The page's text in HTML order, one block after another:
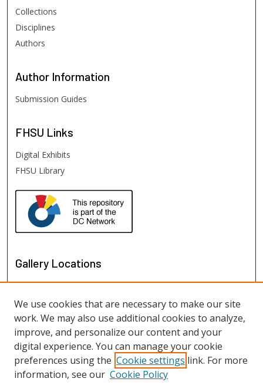
Collections
Disciplines
Authors
Author Information
Submission Guides
FHSU Links
Digital Exhibits
FHSU Library
Gallery Locations
We use cookies that are necessary to make our site
work. We may also use additional cookies to analyze,
improve, and personalize our content and your
digital experience. You can manage your cookie
preferences using the Cookie settings link. For more
information, see our Cookie Policy